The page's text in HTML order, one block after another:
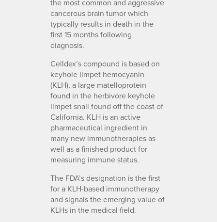
the most common and aggressive
cancerous brain tumor which
typically results in death in the
first 15 months following
diagnosis.
Celldex’s compound is based on
keyhole limpet hemocyanin
(KLH), a large matelloprotein
found in the herbivore keyhole
limpet snail found off the coast of
California. KLH is an active
pharmaceutical ingredient in
many new immunotherapies as
well as a finished product for
measuring immune status.
The FDA’s designation is the first
for a KLH-based immunotherapy
and signals the emerging value of
KLHs in the medical field.